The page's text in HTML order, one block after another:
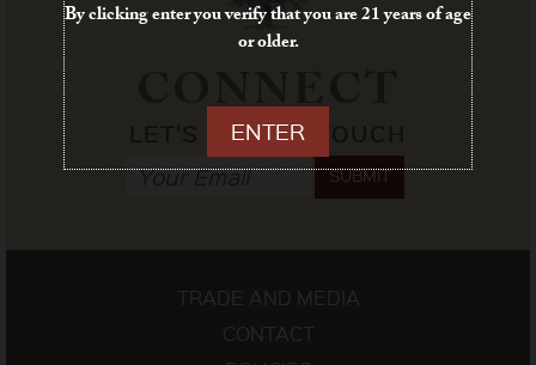
CONNECT
LET'S STAY IN TOUCH
SUBMIT
TRADE AND MEDIA
CONTACT
By clicking enter you verify that you are 21 years of age
or older.
ENTER